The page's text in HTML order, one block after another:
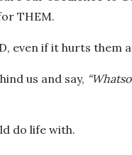
THEM.
even if it hurts them
us and say,
do life with.